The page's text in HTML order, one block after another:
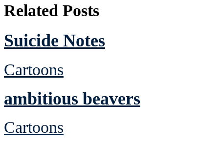
Related Posts
Suicide Notes
Cartoons
ambitious beavers
Cartoons